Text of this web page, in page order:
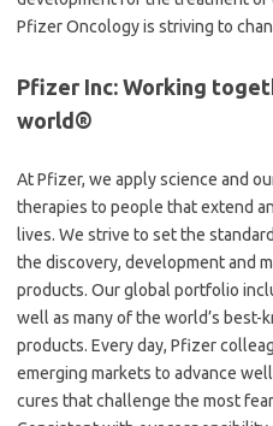
Pfizer Oncology is striving to
Pfizer Inc: Working
world®
At Pfizer, we apply science and
therapies to people that extend
lives. We strive to set the
the discovery, development and
products. Our global portfolio
well as many of the world’s best-
products. Every day, Pfizer
emerging markets to advance
cures that challenge the most